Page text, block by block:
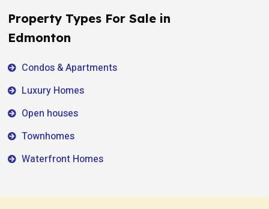
Property Types For Sale in
Edmonton
Condos & Apartments
Luxury Homes
Open houses
Townhomes
Waterfront Homes